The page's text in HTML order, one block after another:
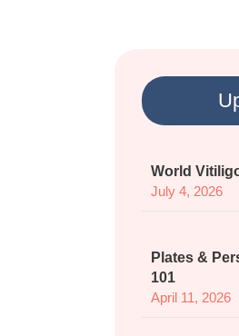
World
July 4, 2026
Plates &
101
April 11, 2026